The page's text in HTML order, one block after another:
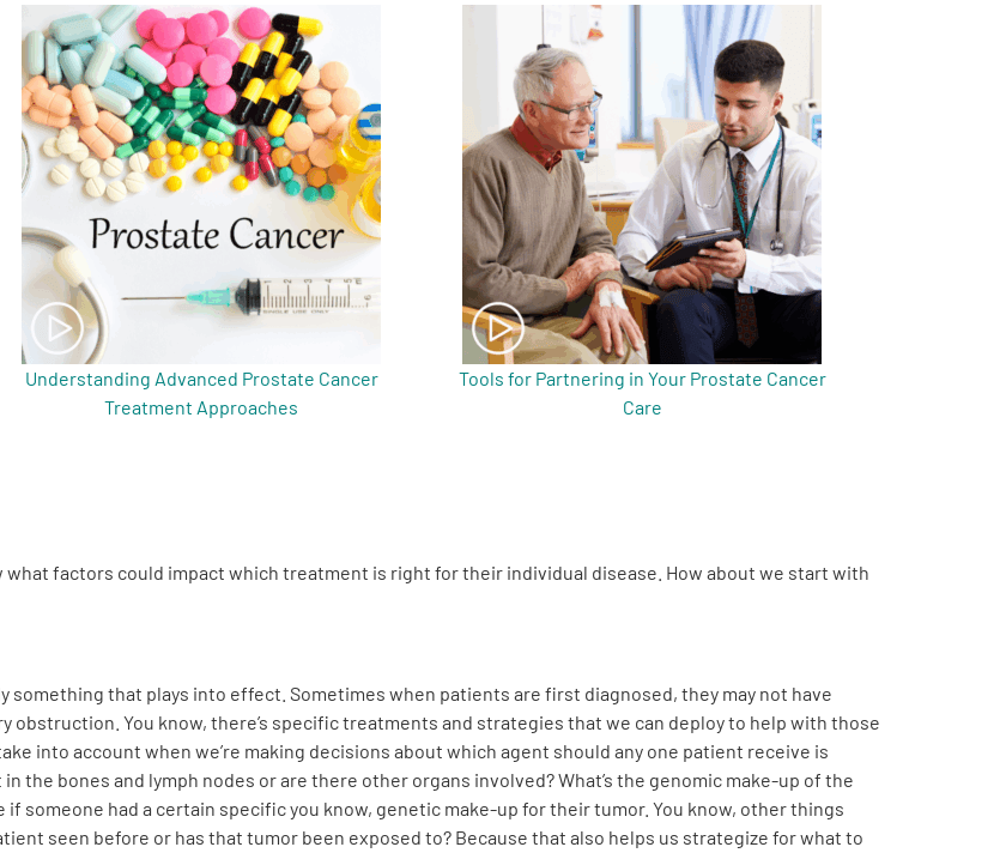
Understanding Advanced Prostate Cancer
Treatment Approaches
Tools for Partnering in Your Prostate Cancer
Care
factors could impact which treatment is right for their individual disease. How about we start with
something that plays into effect. Sometimes when patients are first diagnosed, they may not have
obstruction. You know, there’s specific treatments and strategies that we can deploy to help with those
into account when we’re making decisions about which agent should any one patient receive is
the bones and lymph nodes or are there other organs involved? What’s the genomic make-up of the
someone had a certain specific you know, genetic make-up for their tumor. You know, other things
seen before or has that tumor been exposed to? Because that also helps us strategize for what to